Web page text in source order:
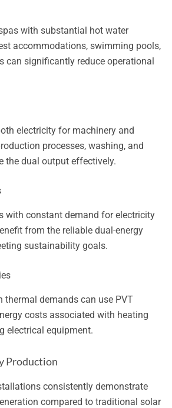
with substantial hot water
accommodations, swimming pools,
can significantly reduce operational
electricity for machinery and
processes, washing, and
the dual output effectively.
with constant demand for electricity
from the reliable dual-energy
sustainability goals.
thermal demands can use PVT
costs associated with heating
electrical equipment.
Production
consistently demonstrate
compared to traditional solar